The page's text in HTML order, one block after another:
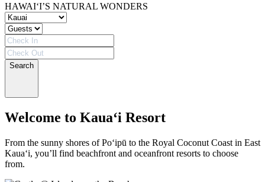
HAWAI‘I’S NATURAL WONDERS
Search
Welcome to Kaua‘i Resort
From the sunny shores of Po‘ipū to the Royal Coconut Coast in East
Kaua‘i, you’ll find beachfront and oceanfront resorts to choose
from.